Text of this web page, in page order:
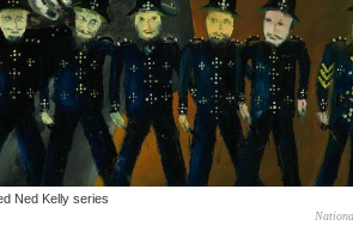
Ned Kelly series